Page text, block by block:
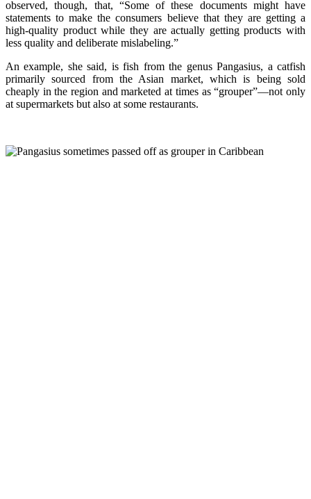
observed, though, that, “Some of these documents might have
statements to make the consumers believe that they are getting a
high-quality product while they are actually getting products with
less quality and deliberate mislabeling.”
An example, she said, is fish from the genus Pangasius, a catfish
primarily sourced from the Asian market, which is being sold
cheaply in the region and marketed at times as “grouper”—not only
at supermarkets but also at some restaurants.